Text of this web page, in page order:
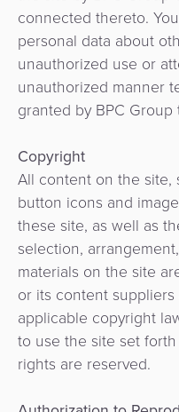
Agent
Bancaire
connected thereto.
personal data about
unauthorized use or
unauthorized manner
granted by BPC
Copyright
All content on the site,
button icons and
these site, as well as
selection,
materials on the site
or its content
applicable copyright
to use the site set
rights are reserved.